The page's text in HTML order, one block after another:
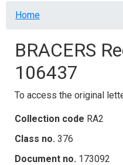
Breadcrumb
Home
BRACERS
106437
To access the original
Collection code RA2
Class no. 376
Document no. 173092